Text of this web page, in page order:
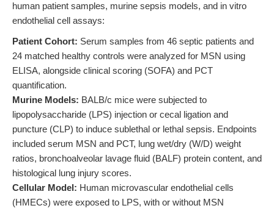
human patient samples, murine sepsis models, and in vitro
endothelial cell assays:
Patient Cohort: Serum samples from 46 septic patients and
24 matched healthy controls were analyzed for MSN using
ELISA, alongside clinical scoring (SOFA) and PCT
quantification.
Murine Models: BALB/c mice were subjected to
lipopolysaccharide (LPS) injection or cecal ligation and
puncture (CLP) to induce sublethal or lethal sepsis. Endpoints
included serum MSN and PCT, lung wet/dry (W/D) weight
ratios, bronchoalveolar lavage fluid (BALF) protein content, and
histological lung injury scores.
Cellular Model: Human microvascular endothelial cells
(HMECs) were exposed to LPS, with or without MSN